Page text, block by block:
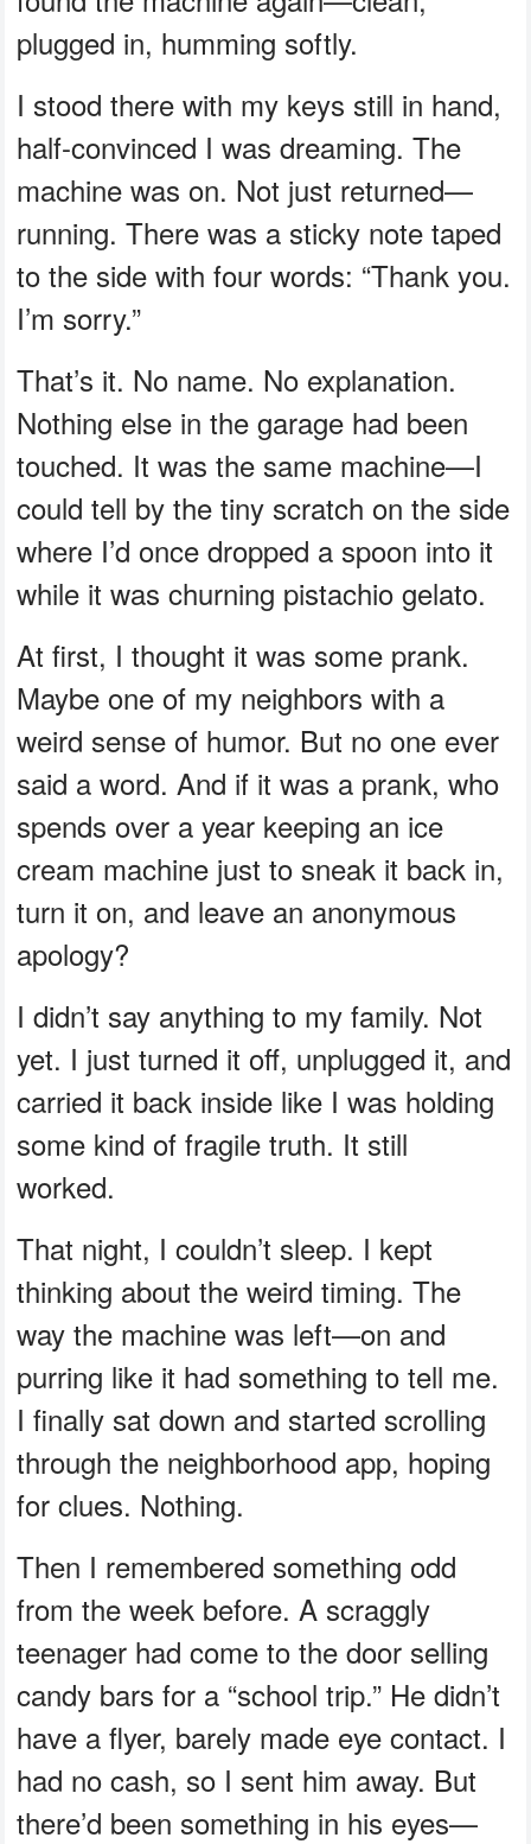
plugged in, humming softly.
I stood there with my keys still in hand,
half-convinced I was dreaming. The
machine was on. Not just returned—
running. There was a sticky note taped
to the side with four words: “Thank you.
I’m sorry.”
That’s it. No name. No explanation.
Nothing else in the garage had been
touched. It was the same machine—I
could tell by the tiny scratch on the side
where I’d once dropped a spoon into it
while it was churning pistachio gelato.
At first, I thought it was some prank.
Maybe one of my neighbors with a
weird sense of humor. But no one ever
said a word. And if it was a prank, who
spends over a year keeping an ice
cream machine just to sneak it back in,
turn it on, and leave an anonymous
apology?
I didn’t say anything to my family. Not
yet. I just turned it off, unplugged it, and
carried it back inside like I was holding
some kind of fragile truth. It still
worked.
That night, I couldn’t sleep. I kept
thinking about the weird timing. The
way the machine was left—on and
purring like it had something to tell me.
I finally sat down and started scrolling
through the neighborhood app, hoping
for clues. Nothing.
Then I remembered something odd
from the week before. A scraggly
teenager had come to the door selling
candy bars for a “school trip.” He didn’t
have a flyer, barely made eye contact. I
had no cash, so I sent him away. But
there’d been something in his eyes—